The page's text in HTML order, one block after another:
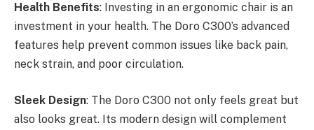
Health Benefits: Investing in an ergonomic chair is an
investment in your health. The Doro C300’s advanced
features help prevent common issues like back pain,
neck strain, and poor circulation.
Sleek Design: The Doro C300 not only feels great but
also looks great. Its modern design will complement